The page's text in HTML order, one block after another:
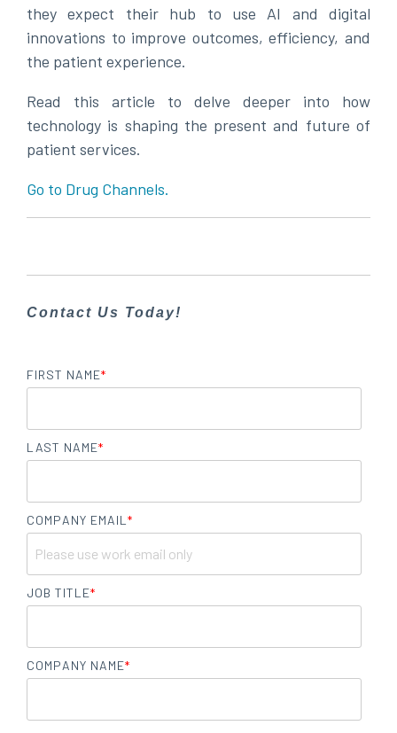
they expect their hub to use AI and digital
innovations to improve outcomes, efficiency, and
the patient experience.
Read this article to delve deeper into how
technology is shaping the present and future of
patient services.
Go to Drug Channels.
Contact Us Today!
FIRST NAME*
LAST NAME*
COMPANY EMAIL *
JOB TITLE*
COMPANY NAME*